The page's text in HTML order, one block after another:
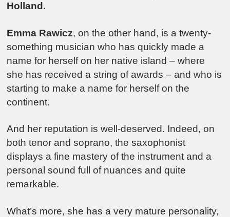
Holland.
Emma Rawicz, on the other hand, is a twenty-
something musician who has quickly made a
name for herself on her native island – where
she has received a string of awards – and who is
starting to make a name for herself on the
continent.
And her reputation is well-deserved. Indeed, on
both tenor and soprano, the saxophonist
displays a fine mastery of the instrument and a
personal sound full of nuances and quite
remarkable.
What’s more, she has a very mature personality,